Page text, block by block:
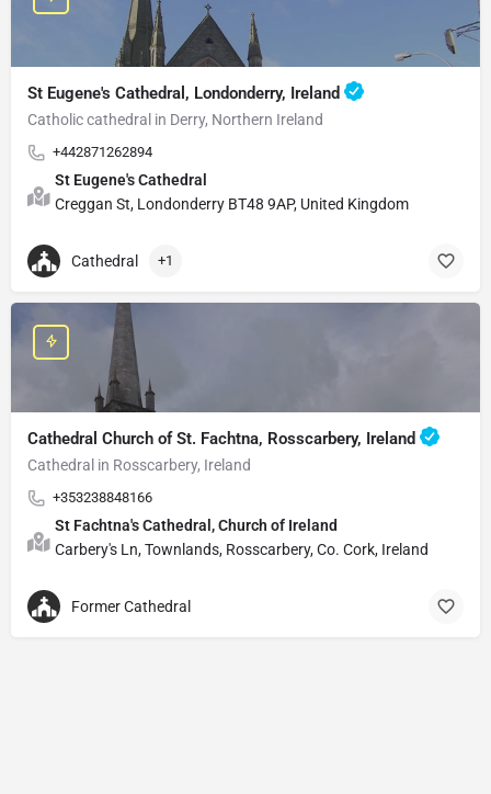
St Eugene's Cathedral, Londonderry, Ireland
Catholic cathedral in Derry, Northern Ireland
+442871262894
St Eugene's Cathedral
Creggan St, Londonderry BT48 9AP, United Kingdom
Cathedral +1
Cathedral Church of St. Fachtna, Rosscarbery, Ireland
Cathedral in Rosscarbery, Ireland
+353238848166
St Fachtna's Cathedral, Church of Ireland
Carbery's Ln, Townlands, Rosscarbery, Co. Cork, Ireland
Former Cathedral